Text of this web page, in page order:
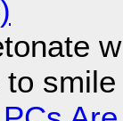
smile